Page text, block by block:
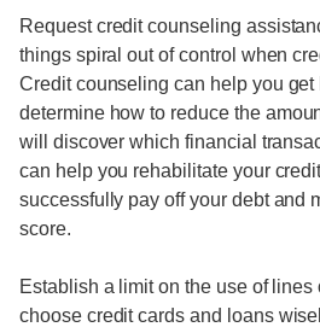
Request credit counseling
things spiral out of control when
Credit counseling can help you get
determine how to reduce the
will discover which financial
can help you rehabilitate your
successfully pay off your debt and
score.
Establish a limit on the use of lines
choose credit cards and loans